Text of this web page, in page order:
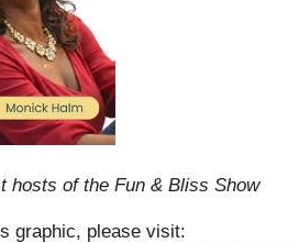
hosts of the Fun & Bliss Show
graphic, please visit: